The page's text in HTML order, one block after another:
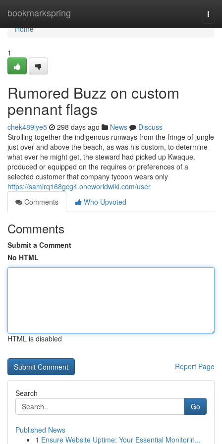
bookmarkspring
Home
Home
1
Rumored Buzz on custom
pennant flags
chek489lye5 298 days ago News
Discuss
Strolling together the indigenous runways from the fringe of jungle
just over and above the beach, as was his custom, to determine
what ever he might get, the steward had picked up Kwaque.
produced or equipped on the requires or preferences of a
selected customer that company tycoon wears only
https://samirq168gcg4.oneworldwiki.com/user
Comments
Who Upvoted
Comments
Submit a Comment
No HTML
HTML is disabled
Report Page
Search
Go
Published News
1 Ensure Website Uptime: Your Essential Monitorin...